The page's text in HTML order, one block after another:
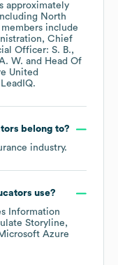
approximately
North
include
Chief
Officer: S. B.
W.
Head Of
United
belong to?
industry.
use?
Information
Storyline
Azure